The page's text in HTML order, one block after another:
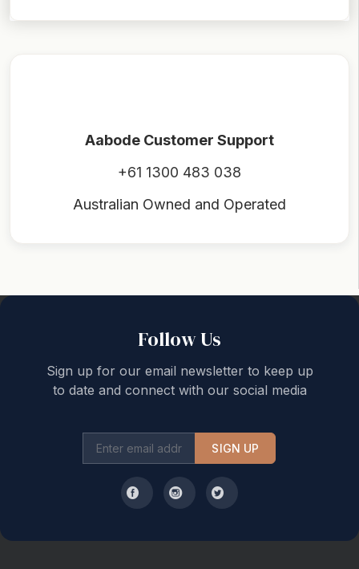
Aabode Customer Support
+61 1300 483 038
Australian Owned and Operated
Follow Us
Sign up for our email newsletter to keep up
to date and connect with our social media
SIGN UP
Back to top